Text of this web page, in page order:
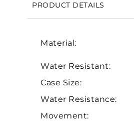
PRODUCT DETAILS
Material:
Water Resistant:
Case Size:
Water Resistance:
Movement:
Essential
Personalization
Analytics and statistics